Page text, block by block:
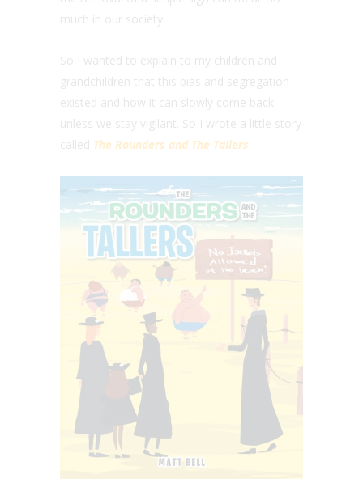
much in our society.
So I wanted to explain to my children and
grandchildren that this bias and segregation
existed and how it can slowly come back
unless we stay vigilant. So I wrote a little story
called The Rounders and The Tallers